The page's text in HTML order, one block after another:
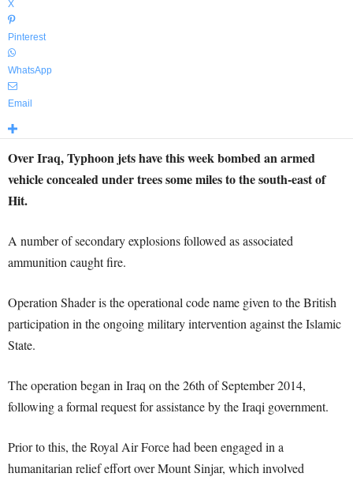
X
Pinterest
WhatsApp
Email
Over Iraq, Typhoon jets have this week bombed an armed
vehicle concealed under trees some miles to the south-east of
Hit.
A number of secondary explosions followed as associated
ammunition caught fire.
Operation Shader is the operational code name given to the British
participation in the ongoing military intervention against the Islamic
State.
The operation began in Iraq on the 26th of September 2014,
following a formal request for assistance by the Iraqi government.
Prior to this, the Royal Air Force had been engaged in a
humanitarian relief effort over Mount Sinjar, which involved